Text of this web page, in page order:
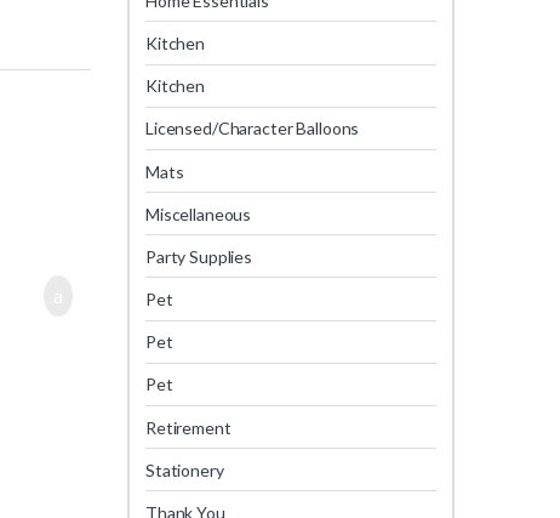
Kitchen
Kitchen
Licensed/Character Balloons
Mats
Miscellaneous
Party Supplies
Pet
Pet
Pet
Retirement
Stationery
Thank You